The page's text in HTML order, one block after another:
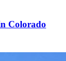
Colorado